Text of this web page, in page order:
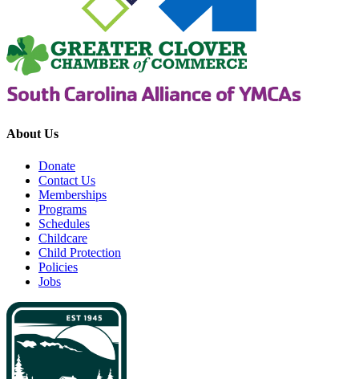
About Us
Donate
Contact Us
Memberships
Programs
Schedules
Childcare
Child Protection
Policies
Jobs